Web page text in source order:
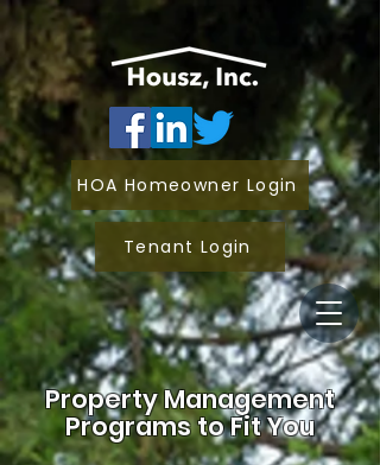
Property Management
Programs to Fit You
HOA Homeowner Login
Tenant Login